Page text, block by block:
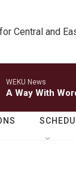
Central and
WEKU News
A Way With